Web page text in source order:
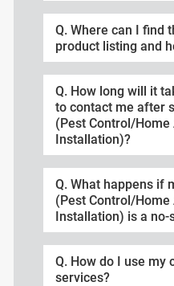
Q. Where can I find
product listing and
Q. How long will it
to contact me after
(Pest Control/
Installation)?
Q. What happens if
(Pest Control/
Installation) is a no-
Q. How do I use my
services?